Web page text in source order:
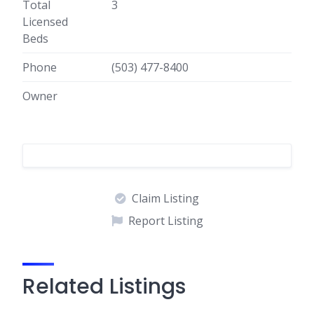
Total
Licensed
Beds
3
Phone
(503) 477-8400
Owner
Claim Listing
Report Listing
Related Listings